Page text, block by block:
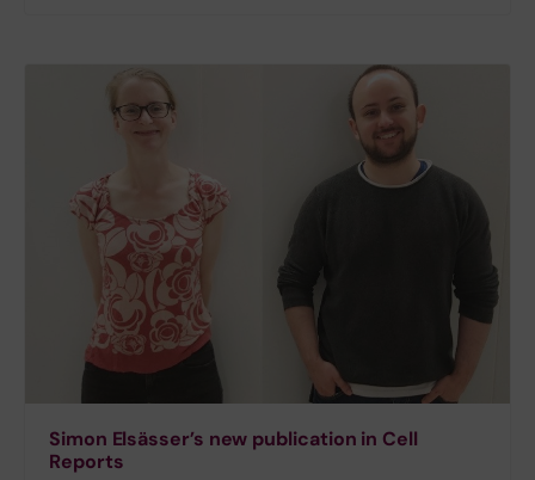
Simon Elsässer’s new publication in Cell
Reports